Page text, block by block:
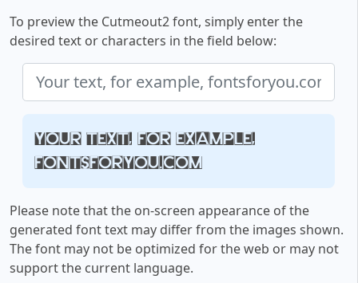
To preview the Cutmeout2 font, simply enter the
desired text or characters in the field below:
Your text, for example,
fontsforyou.com
Please note that the on-screen appearance of the
generated font text may differ from the images shown.
The font may not be optimized for the web or may not
support the current language.